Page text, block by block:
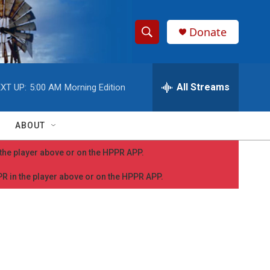
S
h
w
S
a
h
e
r
y
Donate
UP: 5:00 AM Morning Edition All Streams
ABOUT
player above or on the HPPR APP.
the player above or on the HPPR APP.